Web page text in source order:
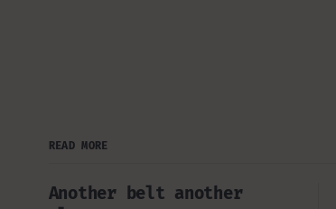
READ MORE
Another belt another